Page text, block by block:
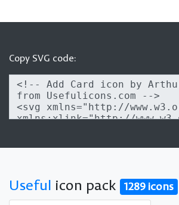
Copy SVG code:
Useful icon pack 1289 icons